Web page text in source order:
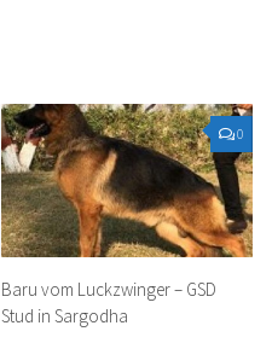
0
Baru vom Luckzwinger – GSD
Stud in Sargodha